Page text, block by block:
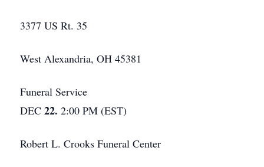
3377 US Rt. 35
West Alexandria, OH 45381
Funeral Service
DEC 22. 2:00 PM (EST)
Robert L. Crooks Funeral Center